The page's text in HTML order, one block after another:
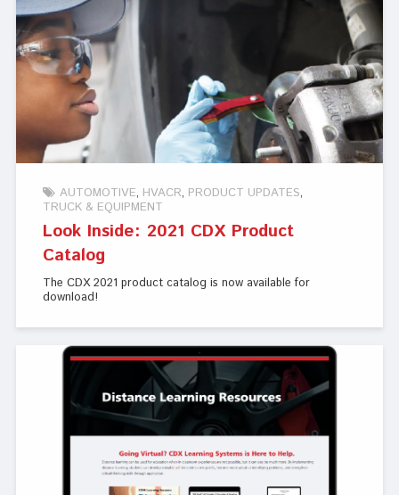
AUTOMOTIVE HVACR PRODUCT UPDATES
TRUCK & EQUIPMENT
Look Inside: 2021 CDX Product
Catalog
The CDX 2021 product catalog is now available for
download!